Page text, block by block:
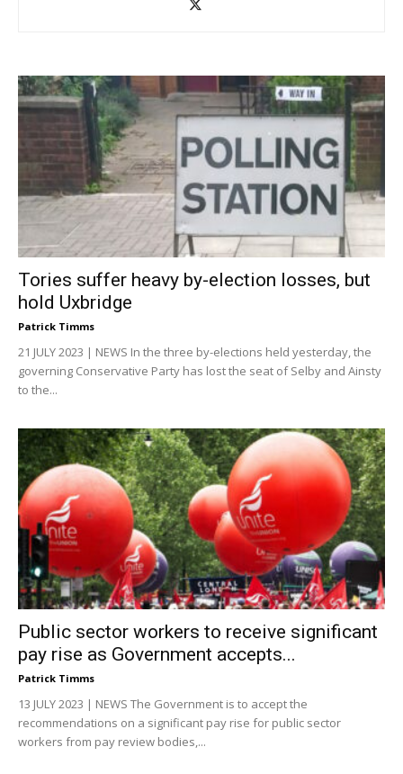
Tories suffer heavy by-election losses, but
hold Uxbridge
Patrick Timms
21 JULY 2023 | NEWS In the three by-elections held yesterday, the
governing Conservative Party has lost the seat of Selby and Ainsty
to the...
Public sector workers to receive significant
pay rise as Government accepts...
Patrick Timms
13 JULY 2023 | NEWS The Government is to accept the
recommendations on a significant pay rise for public sector
workers from pay review bodies,...